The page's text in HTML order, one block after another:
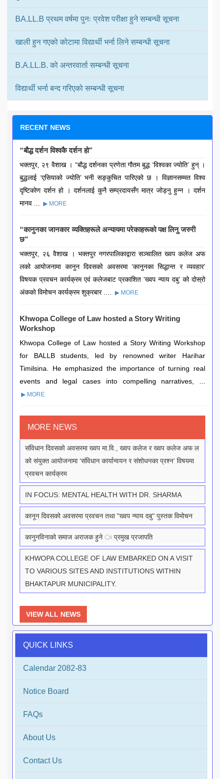
BA.LL.B प्रथम वर्षमा पुनः प्रवेश परीक्षा हुने सम्बन्धी सूचना
खाली हुन गएको कोटामा विद्यार्थी भर्ना लिने सम्बन्धी सूचना
B.A.LL.B. को अन्तरवार्ता सम्बन्धी सूचना
विद्यार्थी भर्ना बन्द गरिएको सम्बन्धी सूचना
RECENT NEWS
“बौद्ध दर्शन विश्वकै दर्शन हो”
भक्तपुर, २९ वैशाख । “बौद्ध दर्शनका प्रणेता गौतम बुद्ध ‘विश्वका ज्योति’ हुन् ।
बुद्धलाई ‘एसियाको ज्योति’ भनी सङ्कुचित पारिएको छ । विज्ञानसम्मत विश्व
दृष्टिकोण दर्शन हो । दर्शनलाई कुनै सम्प्रदायसँग मात्र जोड्नु हुन्न । दर्शन
मानव ...
▶ MORE
“कानुनका जानकार व्यक्तिहरूले अन्यायमा परेकाहरूको पक्ष लिनु जरुरी
छ”
भक्तपुर, २६ वैशाख । भक्तपुर नगरपालिकाद्वारा सञ्चालित ख्वप कलेज अफ
लको आयोजनामा कानुन दिवसको अवसरमा ‘कानुनका सिद्धान्त र व्यवहार’
विषयक प्रवचन कार्यक्रम एवं कलेजबाट प्रकाशित ‘ख्वप न्याय दबु’ को दोस्रो
अंकको विमोचन कार्यक्रम शुक्रबार ....
▶ MORE
Khwopa College of Law hosted a Story Writing
Workshop
Khwopa College of Law hosted a Story Writing Workshop
for BALLB students, led by renowned writer Harihar
Timilsina. He emphasized the importance of turning real
events and legal cases into compelling narratives, ...
▶ MORE
MORE NEWS
संविधान दिवसको अवसरमा ख्वप मा.वि., ख्वप कलेज र ख्वप कलेज अफ ल
को संयुक्त आयोजनामा ‘संविधान कार्यान्वयन र संशोधनका प्रश्न’ विषयमा
प्रवचन कार्यक्रम
IN FOCUS: MENTAL HEALTH WITH DR. SHARMA
कानून दिवसको अवसरमा प्रवचन तथा "ख्वप न्याय दबु" पुस्तक विमोचन
कानुनविनाको समाज अराजक हुने ः प्रमुख प्रजापति
KHWOPA COLLEGE OF LAW EMBARKED ON A VISIT
TO VARIOUS SITES AND INSTITUTIONS WITHIN
BHAKTAPUR MUNICIPALITY.
VIEW ALL NEWS
QUICK LINKS
Calendar 2082-83
Notice Board
FAQs
About Us
Contact Us